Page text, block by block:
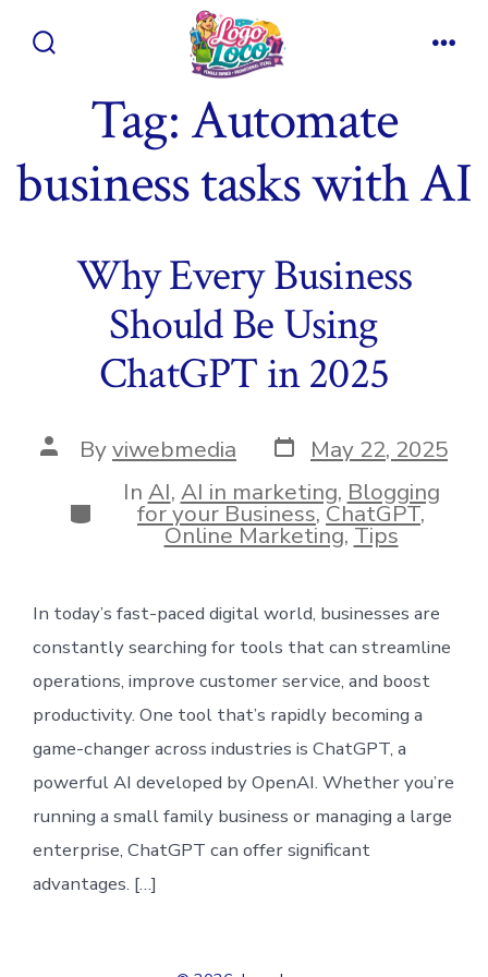
Tag:Automate
business tasks with AI
Why Every Business
Should Be Using
ChatGPT in 2025
Post
author
Byviwebmedia Post
date
May 22, 2025
Categories
In AI, AI in marketing, Blogging
for your Business,ChatGPT,
Online Marketing,Tips
In today’s fast-paced digital world, businesses are
constantly searching for tools that can streamline
operations, improve customer service, and boost
productivity. One tool that’s rapidly becoming a
game-changer across industries is ChatGPT, a
powerful AI developed by OpenAI. Whether you’re
running a small family business or managing a large
enterprise, ChatGPT can offer significant
advantages. […]